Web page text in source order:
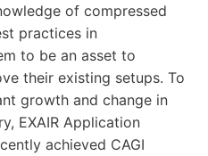
of compressed
practices in
to be an asset to
their existing setups. To
growth and change in
EXAIR Application
achieved CAGI